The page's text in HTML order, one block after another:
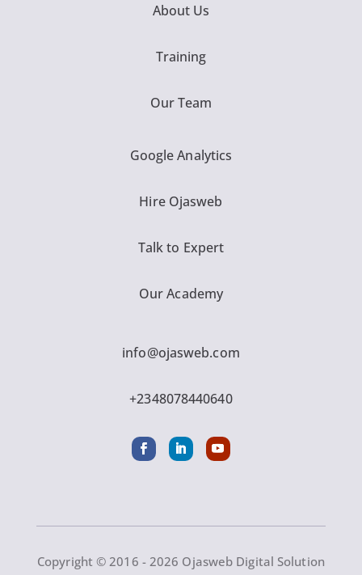
About Us
Training
Our Team
Google Analytics
Hire Ojasweb
Talk to Expert
Our Academy
info@ojasweb.com
+2348078440640
Copyright © 2016 - 2026 Ojasweb Digital Solution